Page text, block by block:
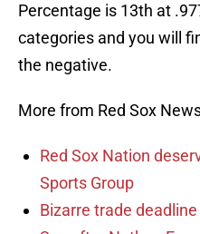
Percentage is 13th at
categories and you will
the negative.
More from Red Sox
Red Sox Nation
Sports Group
Bizarre trade